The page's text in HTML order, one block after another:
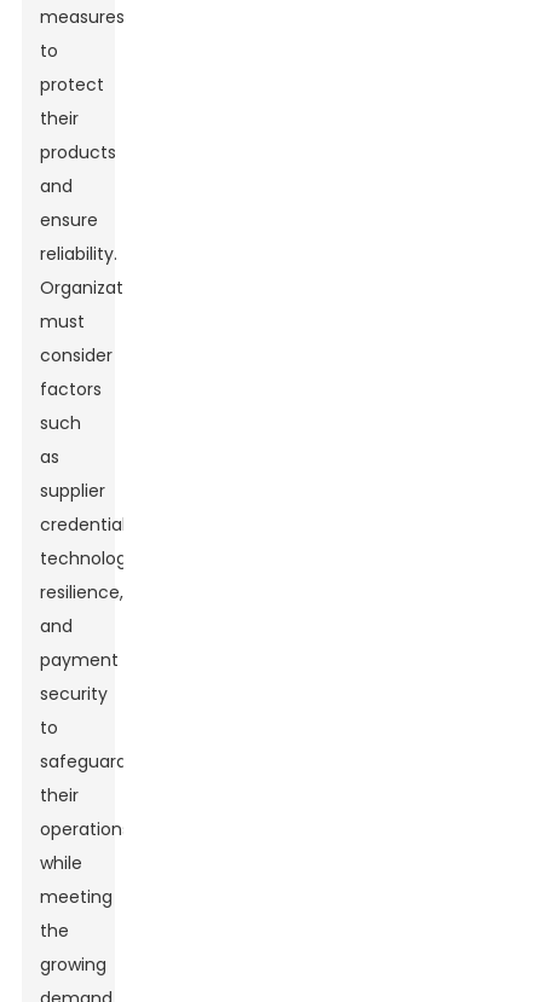
measures
to
protect
their
products
and
ensure
reliability.
Organizations
must
consider
factors
such
as
supplier
credentials,
technology
resilience,
and
payment
security
to
safeguard
their
operations
while
meeting
the
growing